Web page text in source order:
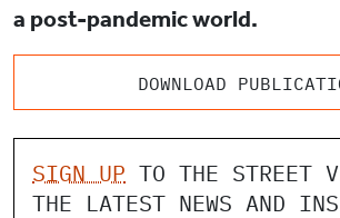
a post-pandemic world.
DOWNLOAD
SIGN UP TO THE STREET
THE LATEST NEWS AND